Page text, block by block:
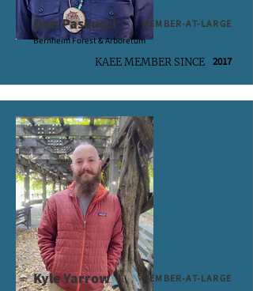
Dan Pascucci
MEMBER-AT-LARGE
Bernheim Forest & Arboretum
KAEE MEMBER SINCE 2017
Kyle Yarrow
MEMBER-AT-LARGE